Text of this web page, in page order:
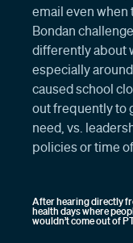
email even when
Bondan
differently about
especially
caused school
out frequently to
need, vs.
policies or time
After hearing directly
health days where
wouldn’t come out of